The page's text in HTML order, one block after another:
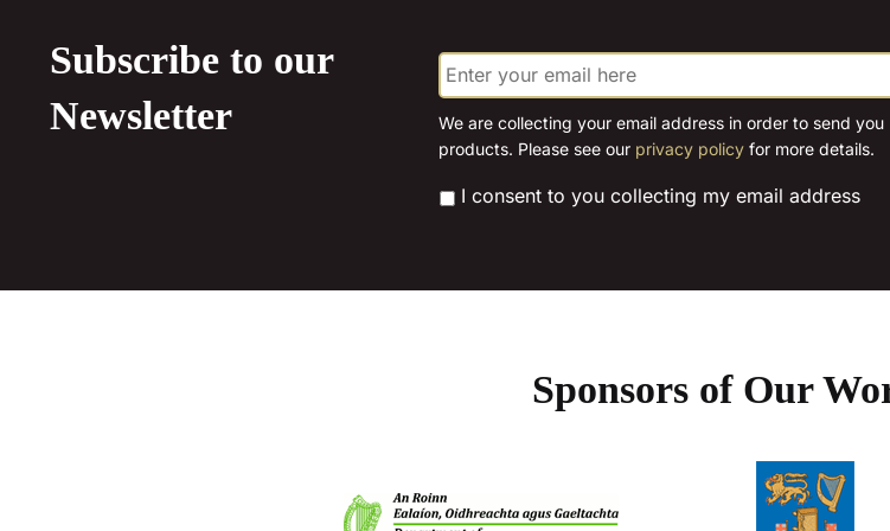
on
the
product
page
Subscribe to our
Newsletter
E
m
a
i
l
We are collecting your email address in order to send
products. Please see our privacy policyfor more details.
* I consent to you collecting my email address
Sponsors of Our